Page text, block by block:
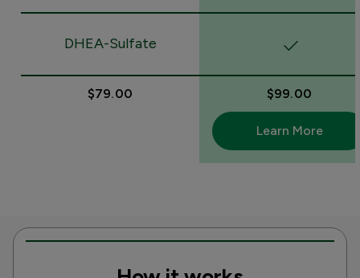
DHEA-Sulfate
$79.00 $99.00
Learn More